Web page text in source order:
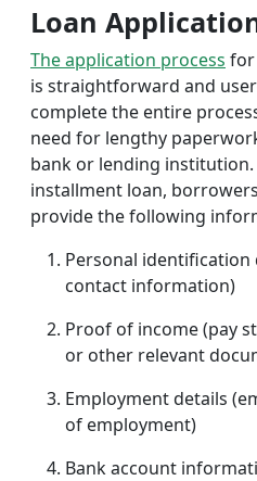
Loan
The application process for
is straightforward and
complete the entire
need for lengthy
bank or lending
installment loan,
provide the following
Personal identification
contact information)
Proof of income (pay
or other relevant
Employment details
of employment)
Bank account